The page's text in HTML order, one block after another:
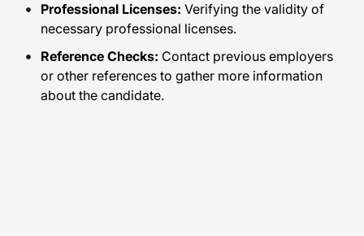
Professional Licenses: Verifying the validity of
necessary professional licenses.
Reference Checks: Contact previous employers
or other references to gather more information
about the candidate.